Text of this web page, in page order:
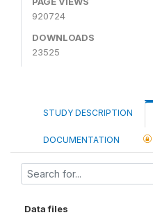
920724
DOWNLOADS
23525
STUDY DESCRIPTION
DOCUMENTATION
Data files